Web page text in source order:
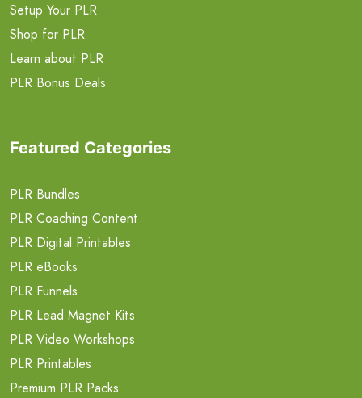
Setup Your PLR
Shop for PLR
Learn about PLR
PLR Bonus Deals
Featured Categories
PLR Bundles
PLR Coaching Content
PLR Digital Printables
PLR eBooks
PLR Funnels
PLR Lead Magnet Kits
PLR Video Workshops
PLR Printables
Premium PLR Packs